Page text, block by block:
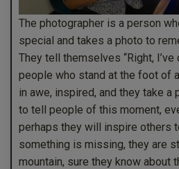
The photographer is a person
special and takes a photo to
They tell themselves “Right, I’ve
people who stand at the foot of
in awe, inspired, and they take a
to tell people of this moment,
perhaps they will inspire others
something is missing, they are
mountain, sure they know about